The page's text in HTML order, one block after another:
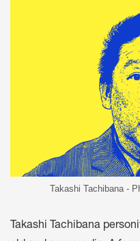
Takashi Tachibana -
Takashi Tachibana